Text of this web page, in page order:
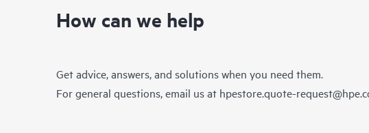
How can we help
Get advice, answers, and solutions when you need them.
For general questions, email us at hpestore.quote-